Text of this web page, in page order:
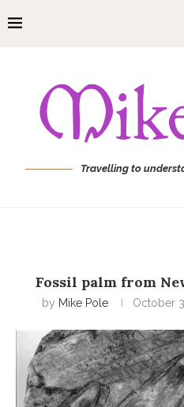
Travelling to
Fossil palm from
by Mike Pole October